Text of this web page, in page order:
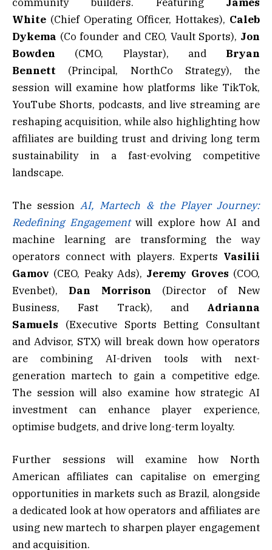
White (Chief Operating Officer, Hottakes), Caleb
Dykema (Co founder and CEO, Vault Sports), Jon
Bowden (CMO, Playstar), and Bryan
Bennett (Principal, NorthCo Strategy), the
session will examine how platforms like TikTok,
YouTube Shorts, podcasts, and live streaming are
reshaping acquisition, while also highlighting how
affiliates are building trust and driving long term
sustainability in a fast-evolving competitive
landscape.
The sessionAI, Martech & the Player Journey:
Redefining Engagementwill explore how AI and
machine learning are transforming the way
operators connect with players. Experts Vasilii
Gamov (CEO, Peaky Ads), Jeremy Groves (COO,
Evenbet), Dan Morrison (Director of New
Business, Fast Track), and Adrianna
Samuels (Executive Sports Betting Consultant
and Advisor, STX) will break down how operators
are combining AI-driven tools with next-
generation martech to gain a competitive edge.
The session will also examine how strategic AI
investment can enhance player experience,
optimise budgets, and drive long-term loyalty.
Further sessions will examine how North
American affiliates can capitalise on emerging
opportunities in markets such as Brazil, alongside
a dedicated look at how operators and affiliates are
using new martech to sharpen player engagement
and acquisition.